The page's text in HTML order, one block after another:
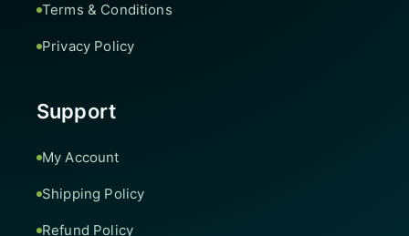
Terms & Conditions
Privacy Policy
Support
My Account
Shipping Policy
Refund Policy